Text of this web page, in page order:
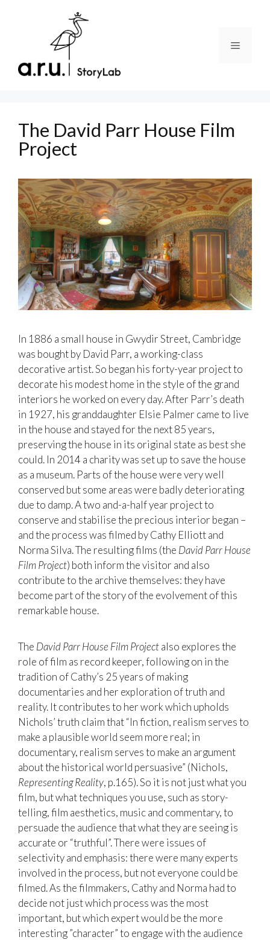
Menu
The David Parr House Film
Project
In 1886 a small house in Gwydir Street, Cambridge
was bought by David Parr, a working-class
decorative artist. So began his forty-year project to
decorate his modest home in the style of the grand
interiors he worked on every day. After Parr’s death
in 1927, his granddaughter Elsie Palmer came to live
in the house and stayed for the next 85 years,
preserving the house in its original state as best she
could. In 2014 a charity was set up to save the house
as a museum. Parts of the house were very well
conserved but some areas were badly deteriorating
due to damp. A two and-a-half year project to
conserve and stabilise the precious interior began –
and the process was filmed by Cathy Elliott and
Norma Silva. The resulting films (the David Parr House
Film Project) both inform the visitor and also
contribute to the archive themselves: they have
become part of the story of the evolvement of this
remarkable house.
The David Parr House Film Projectalso explores the
role of film as record keeper, following on in the
tradition of Cathy’s 25 years of making
documentaries and her exploration of truth and
reality. It contributes to her work which upholds
Nichols’ truth claim that “In fiction, realism serves to
make a plausible world seem more real; in
documentary, realism serves to make an argument
about the historical world persuasive” (Nichols,
Representing Reality, p.165). So it is not just what you
film, but what techniques you use, such as story-
telling, film aesthetics, music and commentary, to
persuade the audience that what they are seeing is
accurate or “truthful”. There were issues of
selectivity and emphasis: there were many experts
involved in the process, but not everyone could be
filmed. As the filmmakers, Cathy and Norma had to
decide not just which process was the most
important, but which expert would be the more
interesting ”character” to engage with the audience